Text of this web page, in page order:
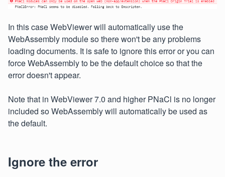
In this case WebViewer will automatically use the
WebAssembly module so there won't be any problems
loading documents. It is safe to ignore this error or you can
force WebAssembly to be the default choice so that the
error doesn't appear.
Note that in WebViewer 7.0 and higher PNaCl is no longer
included so WebAssembly will automatically be used as
the default.
Ignore the error